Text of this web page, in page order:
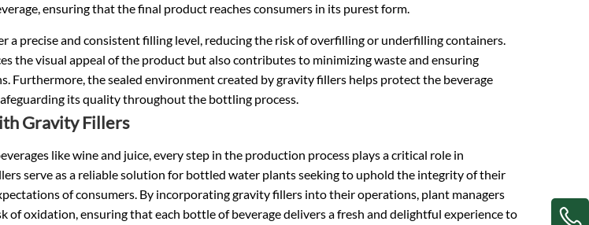
ensuring that the final product reaches consumers in its purest form.
a precise and consistent filling level, reducing the risk of overfilling or underfilling containers.
the visual appeal of the product but also contributes to minimizing waste and ensuring
Furthermore, the sealed environment created by gravity fillers helps protect the beverage
its quality throughout the bottling process.
Gravity Fillers
like wine and juice, every step in the production process plays a critical role in
serve as a reliable solution for bottled water plants seeking to uphold the integrity of their
of consumers. By incorporating gravity fillers into their operations, plant managers
of oxidation, ensuring that each bottle of beverage delivers a fresh and delightful experience to